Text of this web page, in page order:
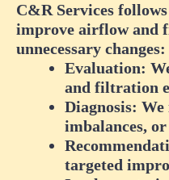
C&R Services
improve airflow and
unnecessary changes:
Evaluation:
and filtration
Diagnosis:
imbalances,
targeted